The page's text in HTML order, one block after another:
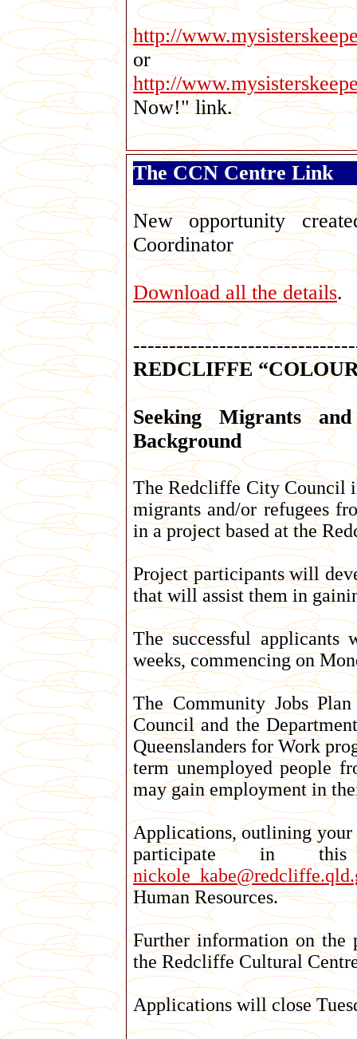
http://
or
http://
Now!" link.
The CCN Centre Link
Geo
New opportunity
Coordinator
Download all the details.
REDCLIFFE
Seeking Migrants
Background
The Redcliffe City Council
migrants and/or refugees
in a project based at the
Project participants will
that will assist them in
The successful
weeks, commencing on
The Community Jobs
Council and the
Queenslanders for Work
term unemployed people
may gain employment in
Applications, outlining your
participate in
Human Resources.
Further information on the
the Redcliffe Cultural
Applications will close